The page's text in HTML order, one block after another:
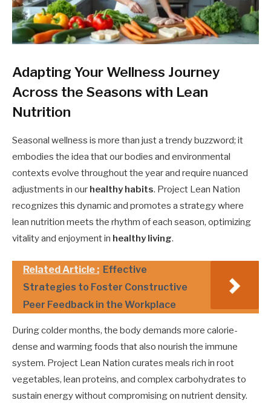
Adapting Your Wellness Journey
Across the Seasons with Lean
Nutrition
Seasonal wellness is more than just a trendy buzzword; it
embodies the idea that our bodies and environmental
contexts evolve throughout the year and require nuanced
adjustments in our healthy habits. Project Lean Nation
recognizes this dynamic and promotes a strategy where
lean nutrition meets the rhythm of each season, optimizing
vitality and enjoyment in healthy living.
Related Article : Effective
Strategies to Foster Constructive
Peer Feedback in the Workplace
During colder months, the body demands more calorie-
dense and warming foods that also nourish the immune
system. Project Lean Nation curates meals rich in root
vegetables, lean proteins, and complex carbohydrates to
sustain energy without compromising on nutrient density.